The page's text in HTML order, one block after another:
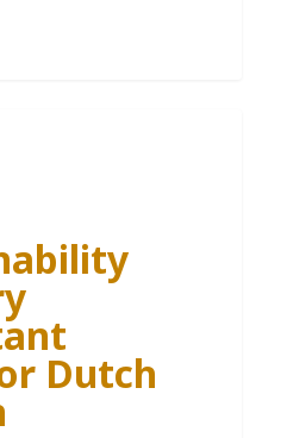
Dutch